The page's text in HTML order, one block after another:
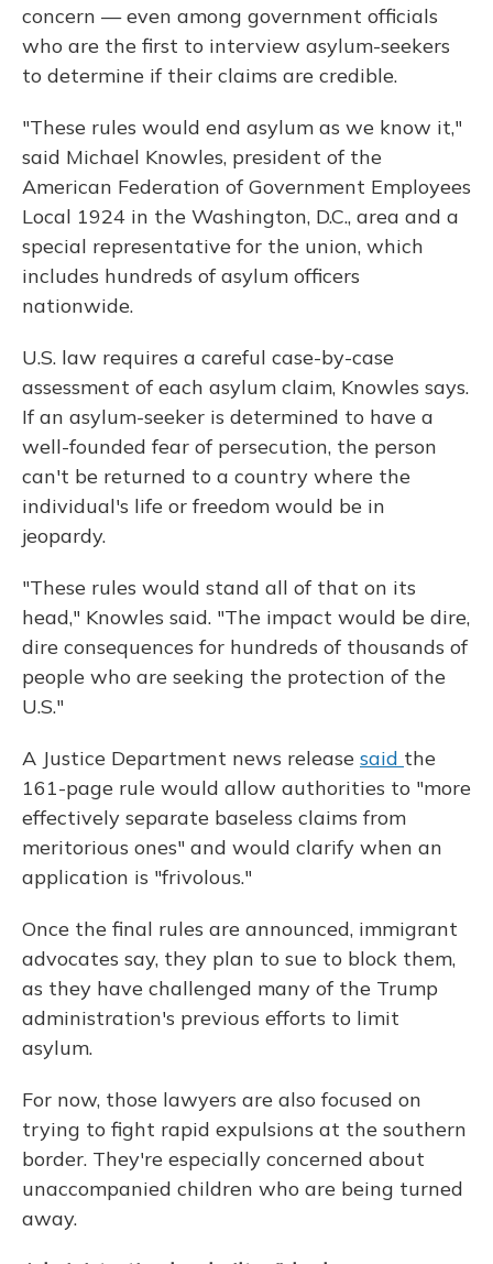
concern — even among government officials
who are the first to interview asylum-seekers
to determine if their claims are credible.
"These rules would end asylum as we know it,"
said Michael Knowles, president of the
American Federation of Government Employees
Local 1924 in the Washington, D.C., area and a
special representative for the union, which
includes hundreds of asylum officers
nationwide.
U.S. law requires a careful case-by-case
assessment of each asylum claim, Knowles says.
If an asylum-seeker is determined to have a
well-founded fear of persecution, the person
can't be returned to a country where the
individual's life or freedom would be in
jeopardy.
"These rules would stand all of that on its
head," Knowles said. "The impact would be dire,
dire consequences for hundreds of thousands of
people who are seeking the protection of the
U.S."
A Justice Department news release said the
161-page rule would allow authorities to "more
effectively separate baseless claims from
meritorious ones" and would clarify when an
application is "frivolous."
Once the final rules are announced, immigrant
advocates say, they plan to sue to block them,
as they have challenged many of the Trump
administration's previous efforts to limit
asylum.
For now, those lawyers are also focused on
trying to fight rapid expulsions at the southern
border. They're especially concerned about
unaccompanied children who are being turned
away.